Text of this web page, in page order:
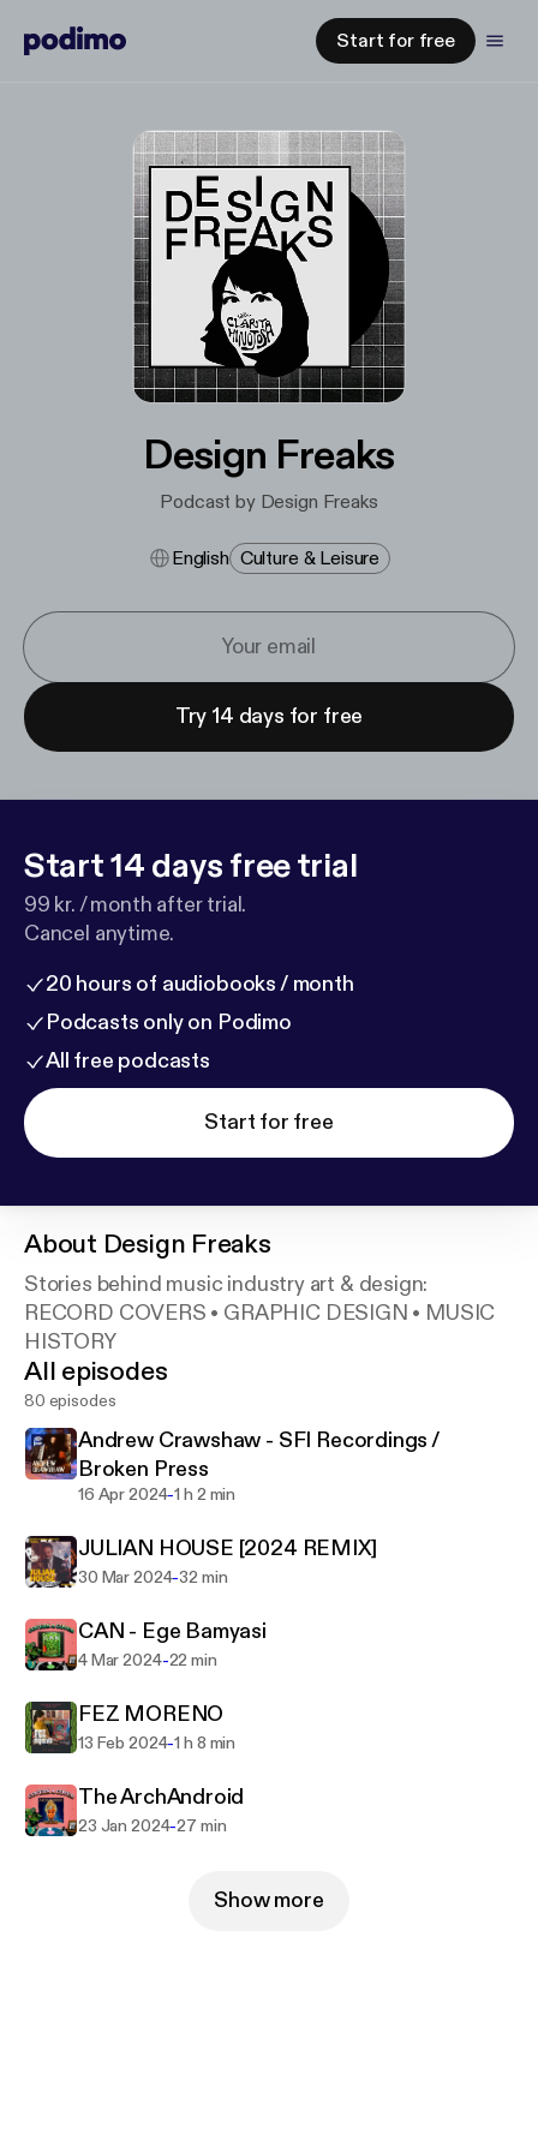
Start for free
Design Freaks
Podcast by Design Freaks
English Culture & Leisure
Try 14 days for free
Start 14 days free trial
99 kr. / month after trial.
Cancel anytime.
20 hours of audiobooks / month
Podcasts only on Podimo
All free podcasts
Start for free
About Design Freaks
Stories behind music industry art & design:
RECORD COVERS • GRAPHIC DESIGN • MUSIC
HISTORY
All episodes
80 episodes
Andrew Crawshaw - SFI Recordings /
Broken Press
16 Apr 2024-1 h 2 min
JULIAN HOUSE [2024 REMIX]
30 Mar 2024-32 min
CAN - Ege Bamyasi
4 Mar 2024-22 min
FEZ MORENO
13 Feb 2024-1 h 8 min
The ArchAndroid
23 Jan 2024-27 min
Show more